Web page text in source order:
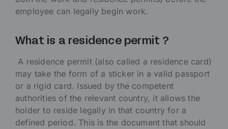
employee can legally begin work.
What is a residence permit ?
A residence permit (also called a residence card)
may take the form of a sticker in a valid passport
or a rigid card. Issued by the competent
authorities of the relevant country, it allows the
holder to reside legally in that country for a
defined period. This is the document that should